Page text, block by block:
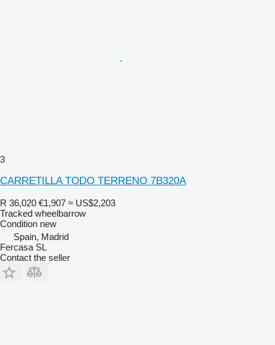
3
CARRETILLA TODO TERRENO 7B320A
R 36,020 €1,907 ≈ US$2,203
Tracked wheelbarrow
Condition new
Spain, Madrid
Fercasa SL
Contact the seller